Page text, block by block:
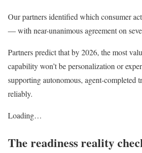
Our partners identified which consumer
— with near-unanimous agreement on
Partners predict that by 2026, the most
capability won’t be personalization or
supporting autonomous, agent-completed
reliably.
Loading…
The readiness reality